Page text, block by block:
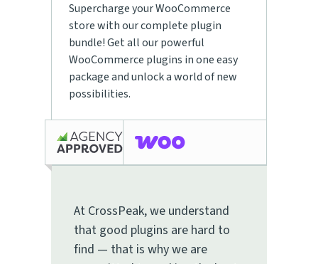
Supercharge your WooCommerce
store with our complete plugin
bundle! Get all our powerful
WooCommerce plugins in one easy
package and unlock a world of new
possibilities.
At CrossPeak, we understand
that good plugins are hard to
find — that is why we are